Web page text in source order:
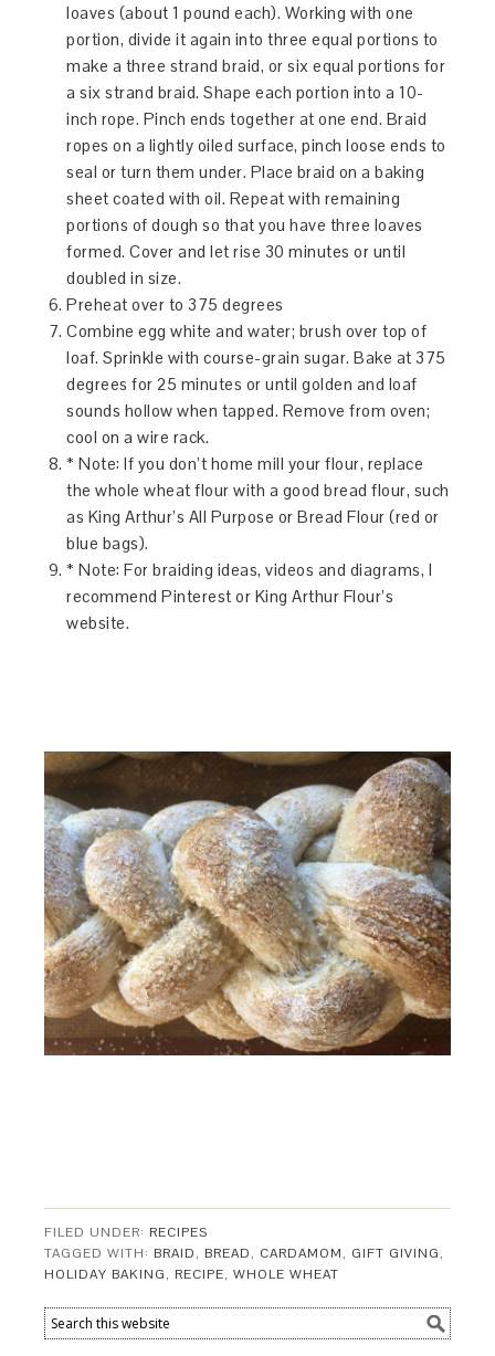
loaves (about 1 pound each). Working with one
portion, divide it again into three equal portions to
make a three strand braid, or six equal portions for
a six strand braid. Shape each portion into a 10-
inch rope. Pinch ends together at one end. Braid
ropes on a lightly oiled surface, pinch loose ends to
seal or turn them under. Place braid on a baking
sheet coated with oil. Repeat with remaining
portions of dough so that you have three loaves
formed. Cover and let rise 30 minutes or until
doubled in size.
Preheat over to 375 degrees
Combine egg white and water; brush over top of
loaf. Sprinkle with course-grain sugar. Bake at 375
degrees for 25 minutes or until golden and loaf
sounds hollow when tapped. Remove from oven;
cool on a wire rack.
* Note: If you don’t home mill your flour, replace
the whole wheat flour with a good bread flour, such
as King Arthur’s All Purpose or Bread Flour (red or
blue bags).
* Note: For braiding ideas, videos and diagrams, I
recommend Pinterest or King Arthur Flour’s
website.
FILED UNDER: RECIPES
TAGGED WITH: BRAID, BREAD, CARDAMOM, GIFT GIVING,
HOLIDAY BAKING, RECIPE,WHOLE WHEAT